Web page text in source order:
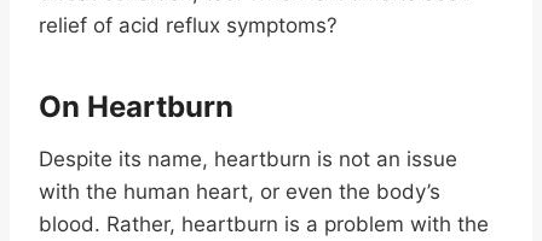
relief of acid reflux symptoms?
On Heartburn
Despite its name, heartburn is not an issue
with the human heart, or even the body’s
blood. Rather, heartburn is a problem with the